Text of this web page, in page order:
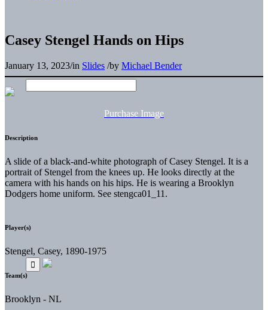
Casey Stengel Hands on Hips
January 13, 2023/in Slides /by Michael Bender
Purchase Image
Description
A slide of a black-and-white photograph of Casey Stengel. It is a
portrait of Stengel from the knees up. He looks directly at the
camera with his hands on his hips. He is wearing a Brooklyn
Dodgers home uniform. See stengca01_11.
Player(s)
Stengel, Casey, 1890-1975
Team(s)
Brooklyn - NL